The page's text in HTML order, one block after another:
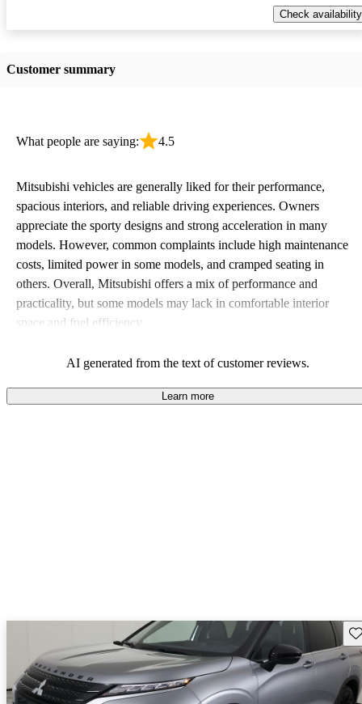
Check availability
Customer summary
What people are saying: 4.5
Mitsubishi vehicles are generally liked for their performance,
spacious interiors, and reliable driving experiences. Owners
appreciate the sporty designs and strong acceleration in many
models. However, common complaints include high maintenance
costs, limited power in some models, and cramped seating in
others. Overall, Mitsubishi offers a mix of performance and
practicality, but some models may lack in comfortable interior
space and fuel efficiency.
AI generated from the text of customer reviews.
Learn more